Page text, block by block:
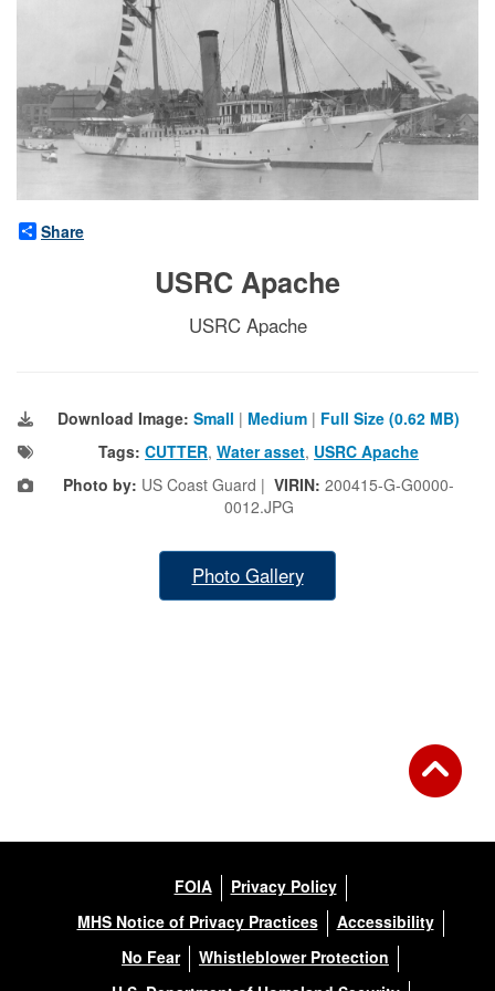
Share
USRC Apache
USRC Apache
Download Image: Small | Medium | Full Size (0.62 MB)
Tags: CUTTER, Water asset, USRC Apache
Photo by: US Coast Guard | VIRIN: 200415-G-G0000-
0012.JPG
Photo Gallery
FOIA
Privacy Policy
MHS Notice of Privacy Practices
Accessibility
No Fear
Whistleblower Protection